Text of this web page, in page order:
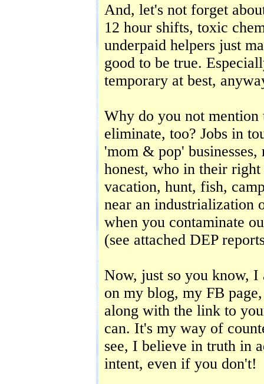
And, let's not forget
12 hour shifts, toxic
underpaid helpers just
good to be true.
temporary at best,
Why do you not
eliminate, too? Jobs in
'mom & pop'
honest, who in their
vacation, hunt, fish,
near an industrialization
when you contaminate
(see attached DEP
Now, just so you know, I
on my blog, my FB
along with the link to
can. It's my way of
see, I believe in truth in
intent, even if you don't!